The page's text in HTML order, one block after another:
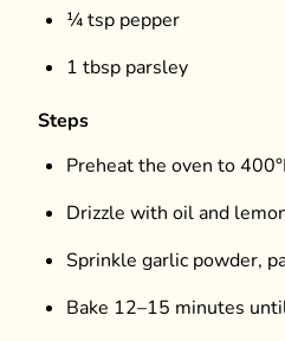
¼ tsp pepper
1 tbsp parsley
Steps
Preheat the oven to
Drizzle with oil and
Sprinkle garlic powder,
Bake 12–15 minutes